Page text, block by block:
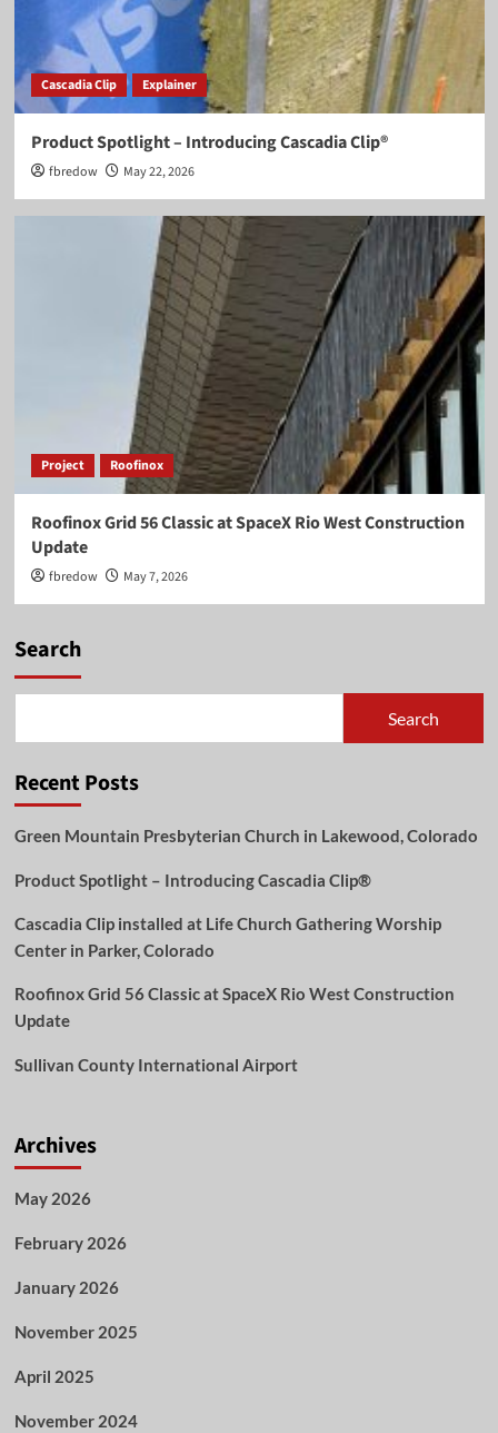
Cascadia Clip Explainer
Product Spotlight – Introducing Cascadia Clip®
fbredow May 22, 2026
Project Roofinox
Roofinox Grid 56 Classic at SpaceX Rio West Construction
Update
fbredow May 7, 2026
Search
Search
Recent Posts
Green Mountain Presbyterian Church in Lakewood, Colorado
Product Spotlight – Introducing Cascadia Clip®
Cascadia Clip installed at Life Church Gathering Worship
Center in Parker, Colorado
Roofinox Grid 56 Classic at SpaceX Rio West Construction
Update
Sullivan County International Airport
Archives
May 2026
February 2026
January 2026
November 2025
April 2025
November 2024